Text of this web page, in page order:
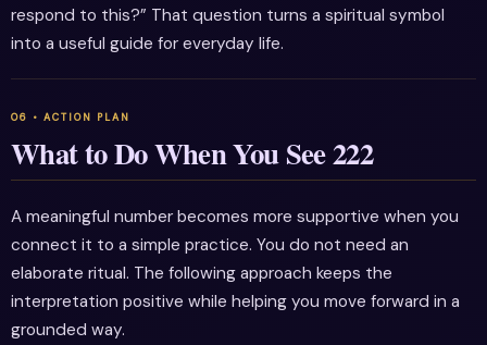
respond to this?” That question turns a spiritual symbol
into a useful guide for everyday life.
What to Do When You See 222
A meaningful number becomes more supportive when you
connect it to a simple practice. You do not need an
elaborate ritual. The following approach keeps the
interpretation positive while helping you move forward in a
grounded way.